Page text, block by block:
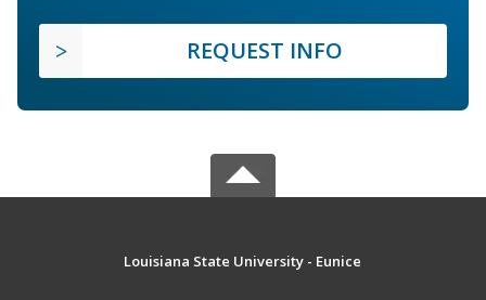
REQUEST INFO
Louisiana State University - Eunice